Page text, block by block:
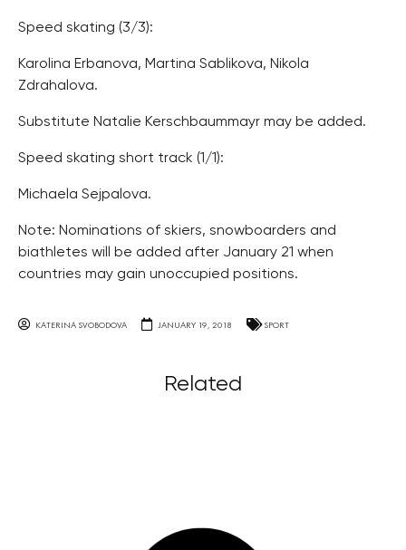
Speed skating (3/3):
Karolina Erbanova, Martina Sablikova, Nikola
Zdrahalova.
Substitute Natalie Kerschbaummayr may be added.
Speed skating short track (1/1):
Michaela Sejpalova.
Note: Nominations of skiers, snowboarders and
biathletes will be added after January 21 when
countries may gain unoccupied positions.
KATERINA SVOBODOVA JANUARY 19, 2018 SPORT
Related